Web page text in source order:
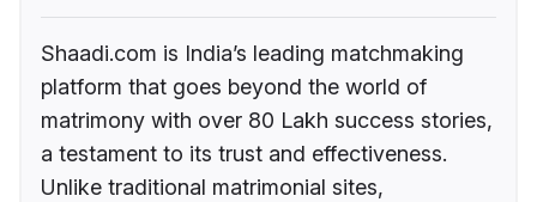
Shaadi.com is India’s leading matchmaking
platform that goes beyond the world of
matrimony with over 80 Lakh success stories,
a testament to its trust and effectiveness.
Unlike traditional matrimonial sites,